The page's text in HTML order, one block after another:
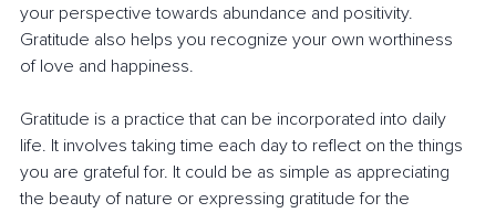
your perspective towards abundance and positivity.
Gratitude also helps you recognize your own worthiness
of love and happiness.
Gratitude is a practice that can be incorporated into daily
life. It involves taking time each day to reflect on the things
you are grateful for. It could be as simple as appreciating
the beauty of nature or expressing gratitude for the